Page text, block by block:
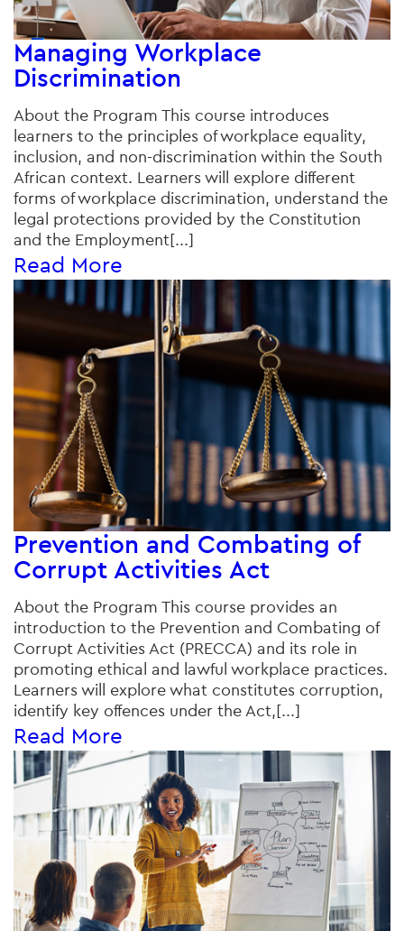
Managing Workplace
Discrimination
About the Program This course introduces
learners to the principles of workplace equality,
inclusion, and non-discrimination within the South
African context. Learners will explore different
forms of workplace discrimination, understand the
legal protections provided by the Constitution
and the Employment[...]
Read More
Prevention and Combating of
Corrupt Activities Act
About the Program This course provides an
introduction to the Prevention and Combating of
Corrupt Activities Act (PRECCA) and its role in
promoting ethical and lawful workplace practices.
Learners will explore what constitutes corruption,
identify key offences under the Act,[...]
Read More